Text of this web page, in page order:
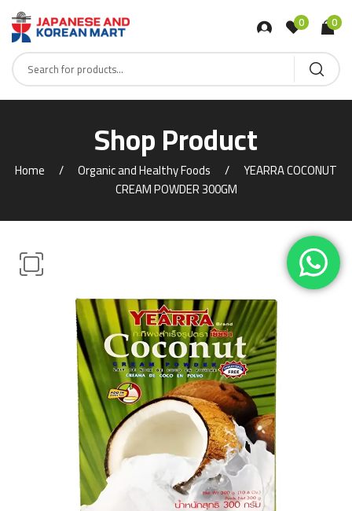
0 0
Shop Product
Home Organic and Healthy Foods
YEARRA COCONUT
CREAM POWDER 300GM